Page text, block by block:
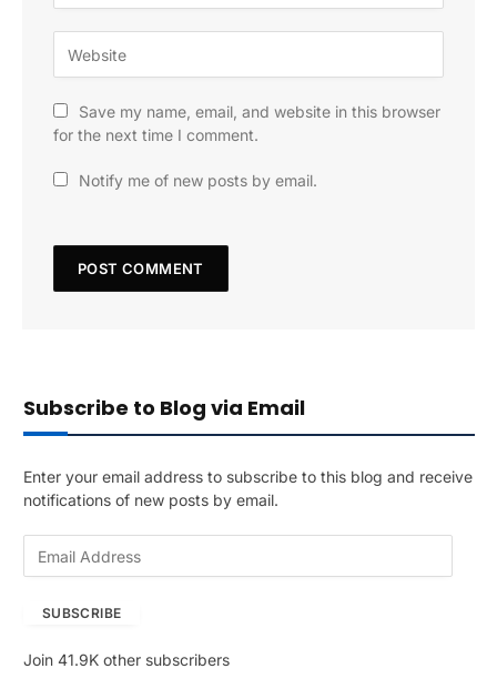
Save my name, email, and website in this browser
for the next time I comment.
Notify me of new posts by email.
Subscribe to Blog via Email
Enter your email address to subscribe to this blog and receive
notifications of new posts by email.
A
SUBSCRIBE
Join 41.9K other subscribers